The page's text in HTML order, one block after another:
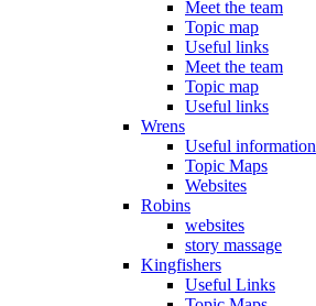
Meet the team
Topic map
Useful links
Meet the team
Topic map
Useful links
Wrens
Useful information
Topic Maps
Websites
Robins
websites
story massage
Kingfishers
Useful Links